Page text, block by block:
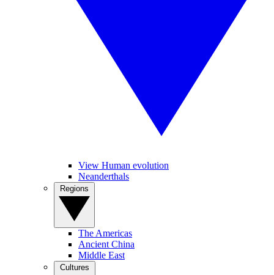
View Human evolution
Neanderthals
The Americas
Ancient China
Middle East